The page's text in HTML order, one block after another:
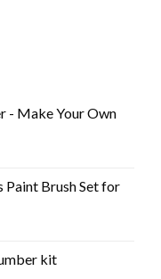
- Make Your Own
Paint Brush Set for
kit